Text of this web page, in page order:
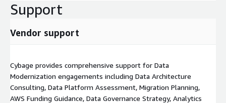
Support
Vendor support
Cybage provides comprehensive support for Data
Modernization engagements including Data Architecture
Consulting, Data Platform Assessment, Migration Planning,
AWS Funding Guidance, Data Governance Strategy, Analytics